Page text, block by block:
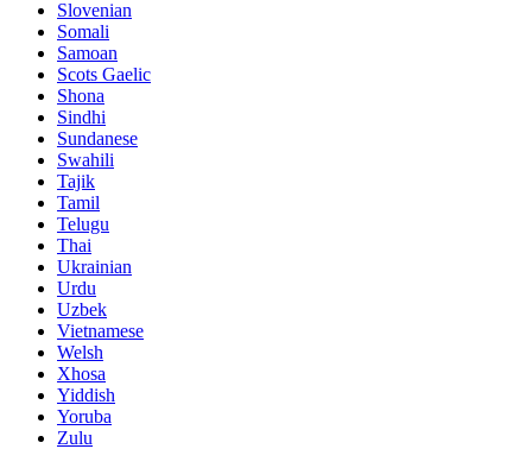
Slovenian
Somali
Samoan
Scots Gaelic
Shona
Sindhi
Sundanese
Swahili
Tajik
Tamil
Telugu
Thai
Ukrainian
Urdu
Uzbek
Vietnamese
Welsh
Xhosa
Yiddish
Yoruba
Zulu